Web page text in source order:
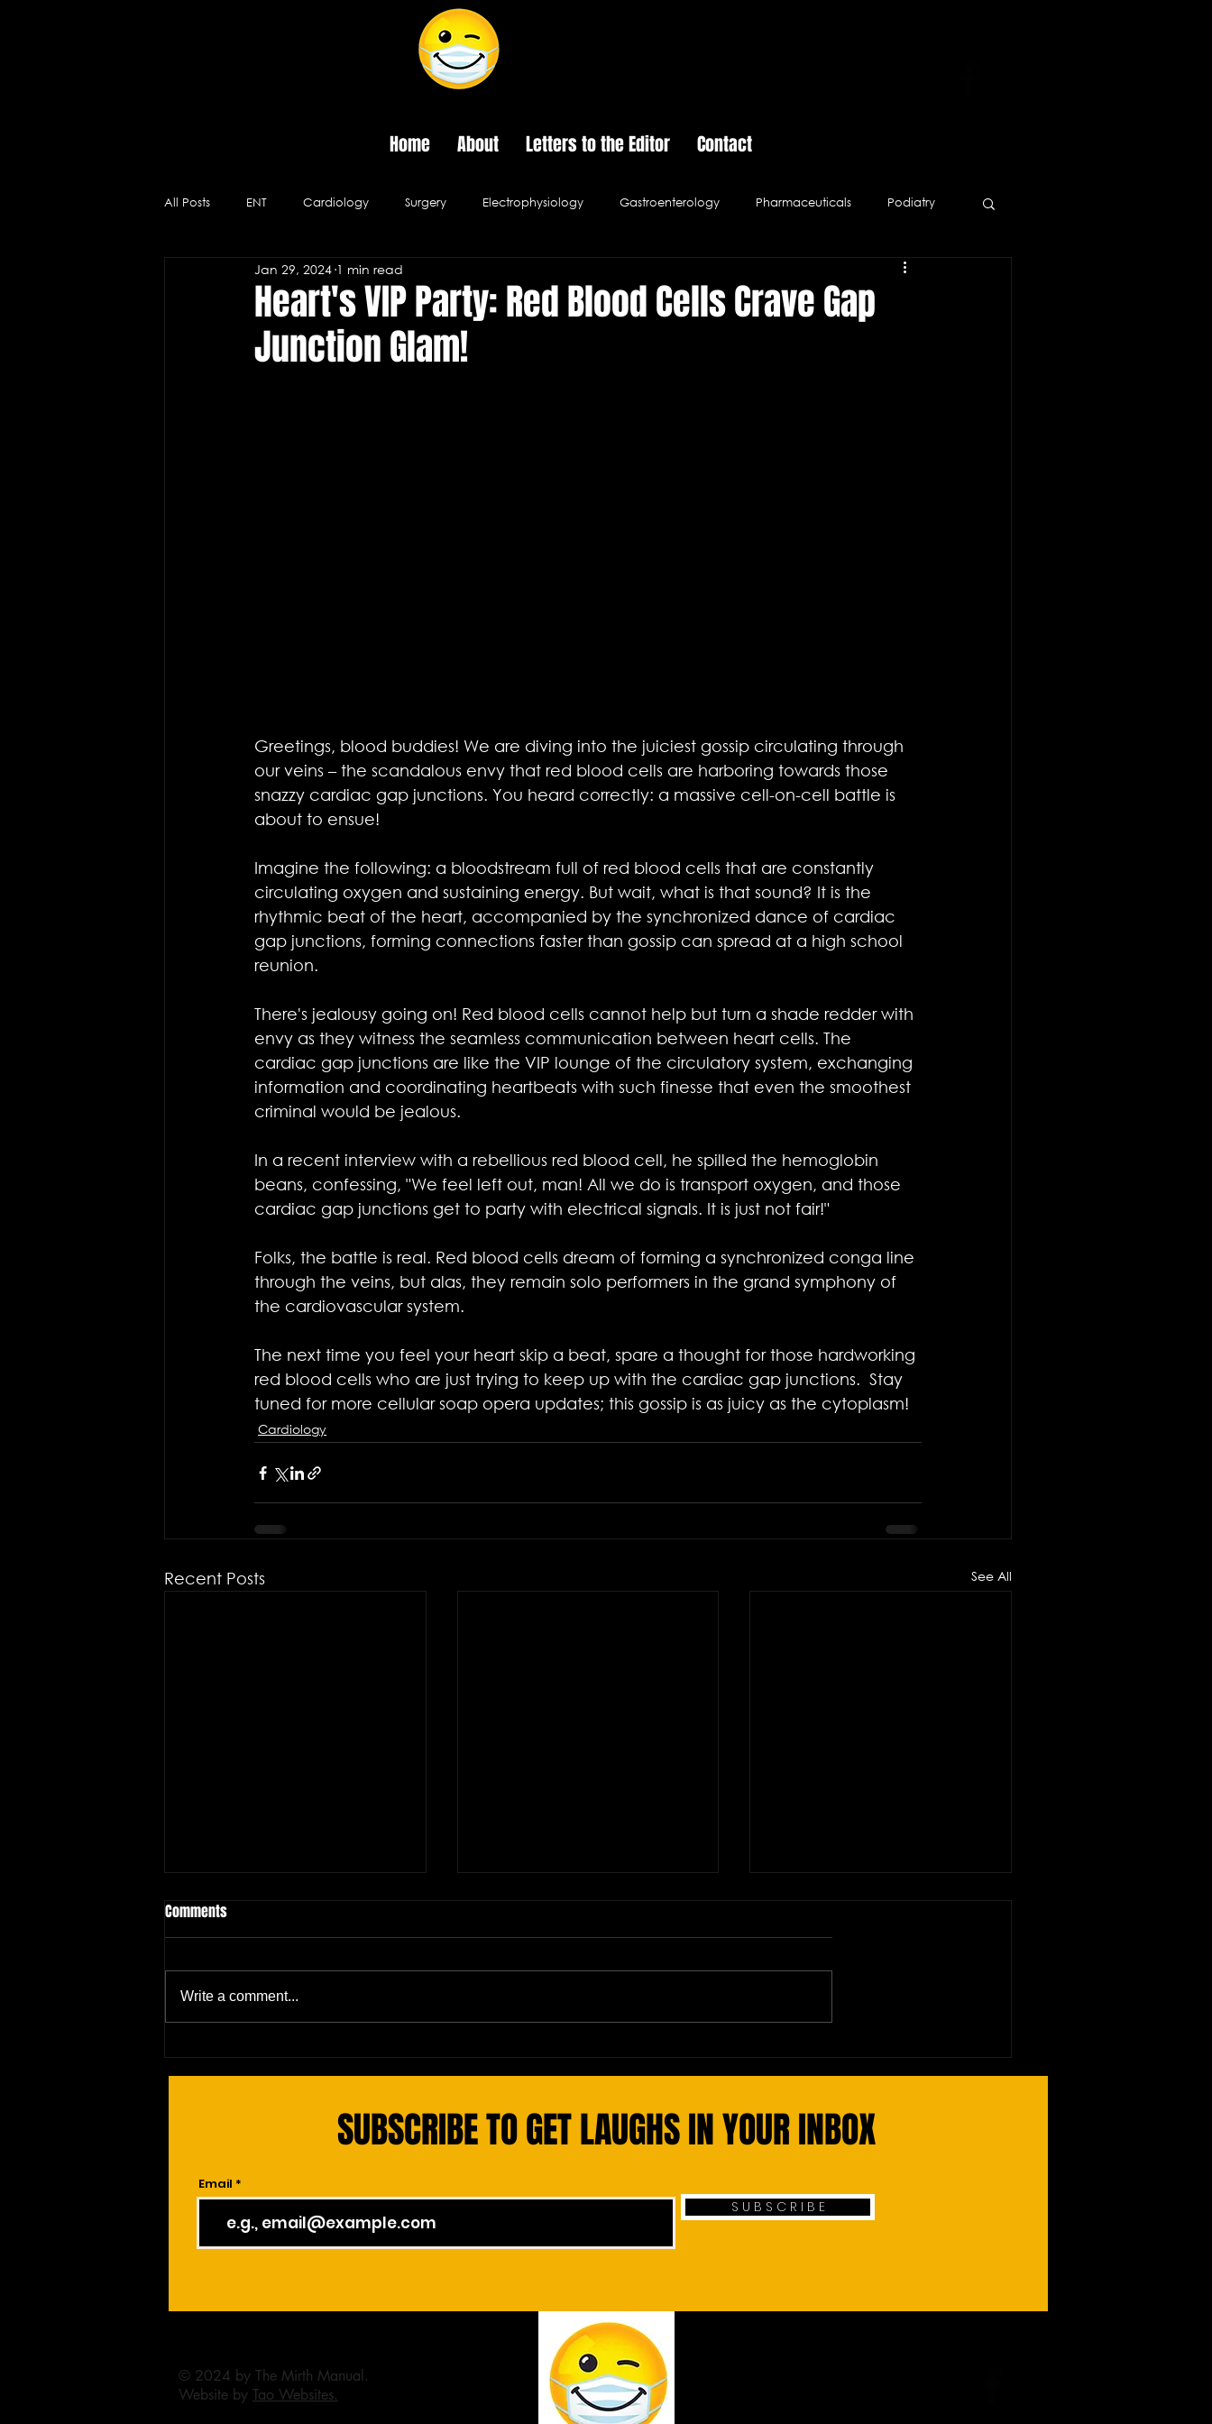
Home About Letters to the Editor Contact
All Posts ENT Cardiology Surgery Electrophysiology Gastroenterology Pharmaceuticals Podiatry
Massage Therapy Hospitals Human Resources
Neurology Medical Ethics
Heart's VIP Party: Red Blood Cells Crave Gap
Junction Glam!
Jan 29, 2024 1 min read
Greetings, blood buddies! We are diving into the juiciest gossip circulating through
our veins – the scandalous envy that red blood cells are harboring towards those
snazzy cardiac gap junctions. You heard correctly: a massive cell-on-cell battle is
about to ensue!
Imagine the following: a bloodstream full of red blood cells that are constantly
circulating oxygen and sustaining energy. But wait, what is that sound? It is the
rhythmic beat of the heart, accompanied by the synchronized dance of cardiac
gap junctions, forming connections faster than gossip can spread at a high school
reunion.
There's jealousy going on! Red blood cells cannot help but turn a shade redder with
envy as they witness the seamless communication between heart cells. The
cardiac gap junctions are like the VIP lounge of the circulatory system, exchanging
information and coordinating heartbeats with such finesse that even the smoothest
criminal would be jealous.
In a recent interview with a rebellious red blood cell, he spilled the hemoglobin
beans, confessing, "We feel left out, man! All we do is transport oxygen, and those
cardiac gap junctions get to party with electrical signals. It is just not fair!"
Folks, the battle is real. Red blood cells dream of forming a synchronized conga line
through the veins, but alas, they remain solo performers in the grand symphony of
the cardiovascular system.
The next time you feel your heart skip a beat, spare a thought for those hardworking
red blood cells who are just trying to keep up with the cardiac gap junctions. ​ Stay
tuned for more cellular soap opera updates; this gossip is as juicy as the cytoplasm!
Cardiology
Recent Posts See All
Red Blood Cell's Epic Complaint:
The Bloodstream Drama
Smoke Signals: A Prescription for
Heart Health
Leisure Droids Make Stock
Values, Arteries Healthier
Comments
Write a comment...
SUBSCRIBE TO GET LAUGHS IN YOUR INBOX
Email
S U B S C R I B E
© 2024 by The Mirth Manual.
Website by Tao Websites.